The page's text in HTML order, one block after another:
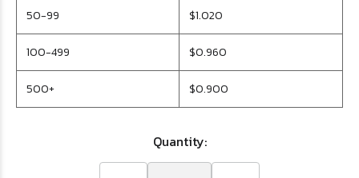
50-99 $1.020
100-499 $0.960
500+ $0.900
Quantity: